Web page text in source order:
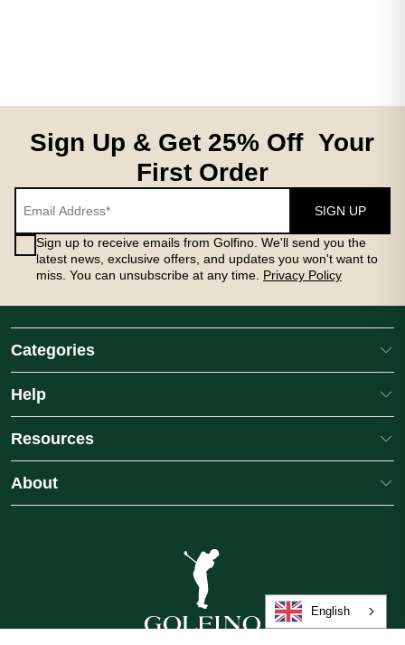
Ladies Sandra Medium Length
£69.00
Sign Up & Get 25% Off Your
First Order
SIGN UP
Sign up to receive emails from Golfino. We'll send you the
latest news, exclusive offers, and updates you won't want to
miss. You can unsubscribe at any time. Privacy Policy
Categories
Help
Resources
About
English